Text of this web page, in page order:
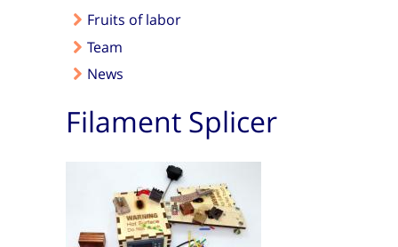
Fruits of labor
Team
News
Filament Splicer